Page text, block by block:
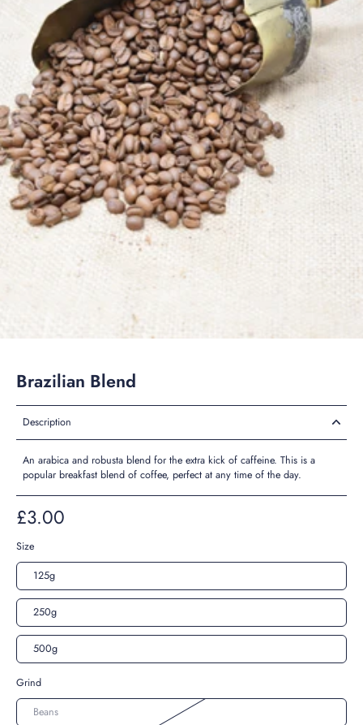
Brazilian Blend
Description
An arabica and robusta blend for the extra kick of caffeine. This is a
popular breakfast blend of coffee, perfect at any time of the day.
£3.00
Size
125g
250g
500g
Grind
Beans